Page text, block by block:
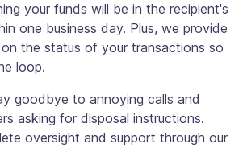
your funds will be in the recipient's
one business day. Plus, we provide
the status of your transactions so
loop.
goodbye to annoying calls and
asking for disposal instructions.
oversight and support through our